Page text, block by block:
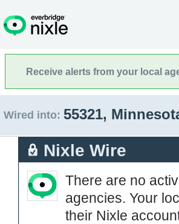
Receive alerts from your local
Wired into: 55321,
Nixle Wire
There are no
agencies. Your
their Nixle